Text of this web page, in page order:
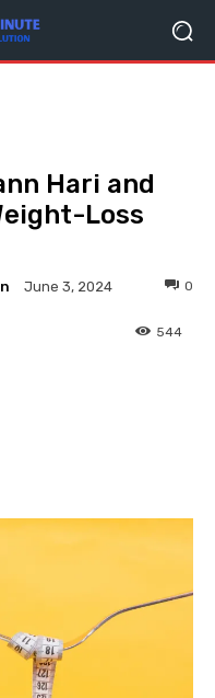
Hari and
Loss
June 3, 2024 0
544